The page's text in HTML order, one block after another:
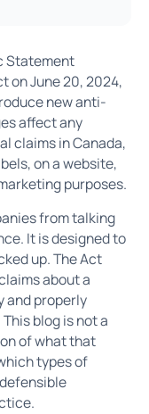
Statement
on June 20, 2024,
new anti-
affect any
claims in Canada,
on a website,
purposes.
from talking
It is designed to
up. The Act
about a
and properly
blog is not a
of what that
types of